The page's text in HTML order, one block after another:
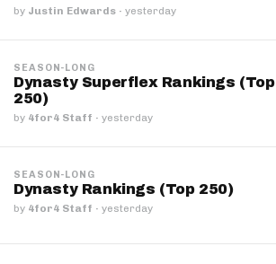
by Justin Edwards · yesterday
SEASON-LONG
Dynasty Superflex Rankings (Top
250)
by 4for4 Staff · yesterday
SEASON-LONG
Dynasty Rankings (Top 250)
by 4for4 Staff · yesterday